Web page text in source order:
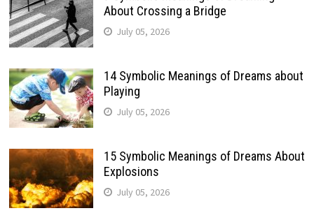
About Crossing a Bridge
July 05, 2026
14 Symbolic Meanings of Dreams about
Playing
July 05, 2026
15 Symbolic Meanings of Dreams About
Explosions
July 05, 2026